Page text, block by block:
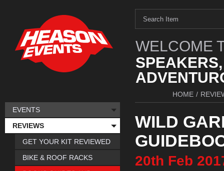
WELCOME
HOME /
WILD
20th Feb
EVENTS
REVIEWS
GET YOUR KIT REVIEWED
BIKE & ROOF RACKS